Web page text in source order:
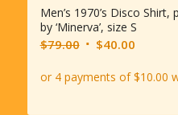
Men’s 1970’s Disco
by ‘Minerva’, size S
$79.00 Original
was:
$40.00Current
is: